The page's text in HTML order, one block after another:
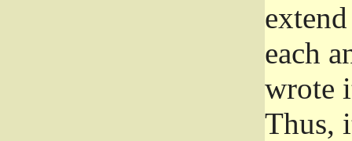
each
wrote
Thus,